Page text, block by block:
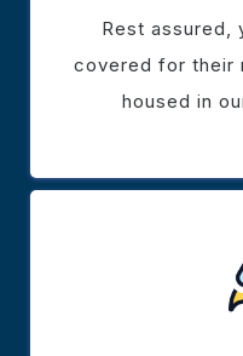
Rest assured,
covered for their
housed in